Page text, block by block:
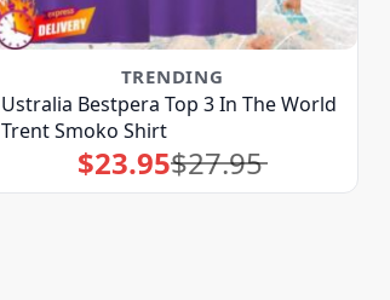
TRENDING
Ustralia Bestpera Top 3 In The World
Trent Smoko Shirt
$27.95
Original
price
was:
$23.95Current
price
is: